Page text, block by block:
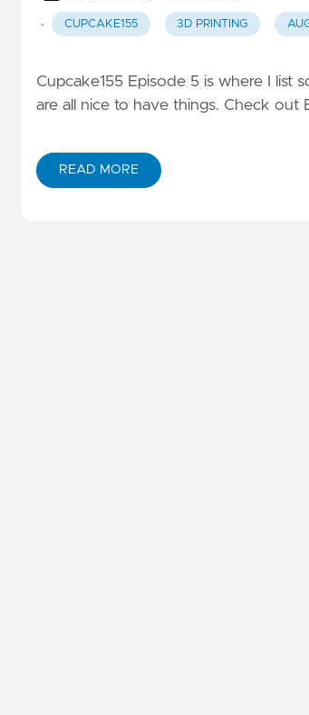
·
CUPCAKE155 3D PRINTING
Cupcake155 Episode 5 is where I list
are all nice to have things. Check out
READ MORE